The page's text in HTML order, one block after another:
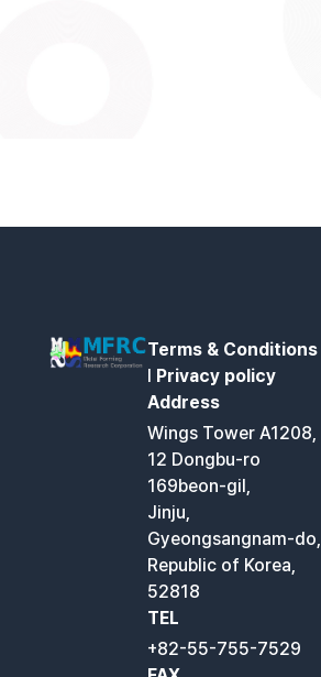
Terms & Conditions
l Privacy policy
Address
Wings Tower A1208,
12 Dongbu-ro
169beon-gil,
Jinju,
Gyeongsangnam-do,
Republic of Korea,
52818
TEL
+82-55-755-7529